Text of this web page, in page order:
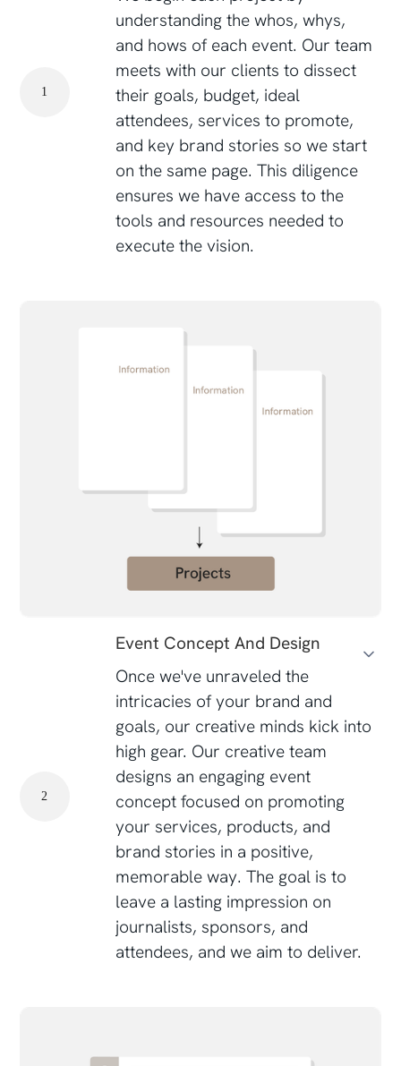
1
understanding the whos, whys,
and hows of each event. Our team
meets with our clients to dissect
their goals, budget, ideal
attendees, services to promote,
and key brand stories so we start
on the same page. This diligence
ensures we have access to the
tools and resources needed to
execute the vision.
2
Event Concept And Design
Once we've unraveled the
intricacies of your brand and
goals, our creative minds kick into
high gear. Our creative team
designs an engaging event
concept focused on promoting
your services, products, and
brand stories in a positive,
memorable way. The goal is to
leave a lasting impression on
journalists, sponsors, and
attendees, and we aim to deliver.